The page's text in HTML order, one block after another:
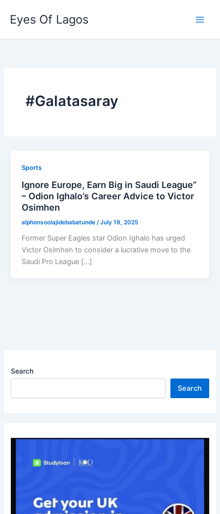
content
Eyes Of Lagos
#Galatasaray
Sports
Ignore Europe, Earn Big in Saudi League”
– Odion Ighalo’s Career Advice to Victor
Osimhen
alphonsoolajidebabatunde /July 19, 2025
Former Super Eagles star Odion Ighalo has urged
Victor Osimhen to consider a lucrative move to the
Saudi Pro League […]
Search
Search